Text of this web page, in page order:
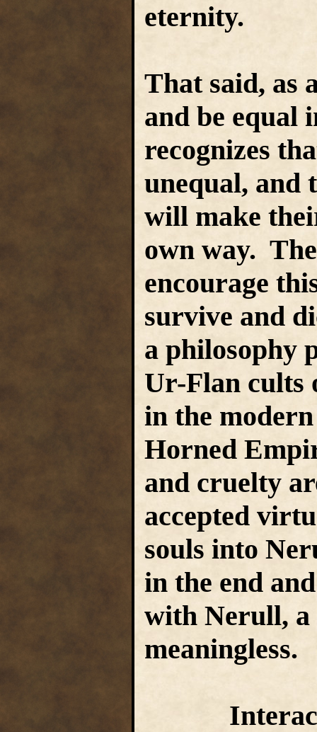
eternity.
That said, as
and be equal
recognizes
unequal, and
will make
own way.
encourage
survive and
a philosophy
Ur-Flan cults
in the
Horned
and cruelty
accepted
souls into
in the end
with Nerull, a
meaningless.